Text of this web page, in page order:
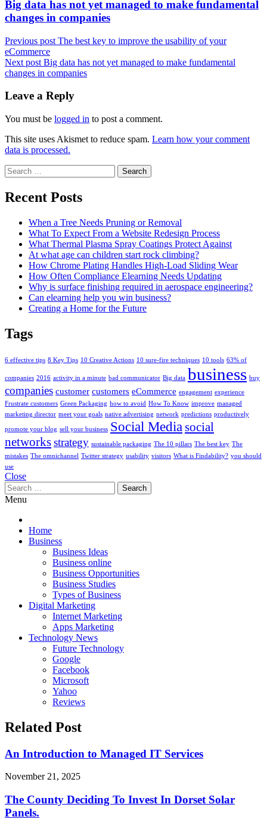
Next
post:
Big data has not yet managed to make fundamental
changes in companies
Previous post The best key to improve the usability of your
eCommerce
Next post Big data has not yet managed to make fundamental
changes in companies
Leave a Reply
You must be logged in to post a comment.
This site uses Akismet to reduce spam. Learn how your comment
data is processed.
Search
for:
Recent Posts
When a Tree Needs Pruning or Removal
What To Expect From a Website Redesign Process
What Thermal Plasma Spray Coatings Protect Against
At what age can children start rock climbing?
How Chrome Plating Handles High-Load Sliding Wear
How Often Compliance Elearning Needs Updating
Why is surface finishing required in aerospace engineering?
Can elearning help you win business?
Creating a Home for the Future
Tags
6 effective tips 8 Key Tips 10 Creative Actions 10 sure-fire techniques 10 tools 63% of
companies 2016 activity in a minute bad communicator Big data business buy
companies customer customers eCommerce engagement experience
Frustrate customers Green Packaging how to avoid How To Know improve managed
marketing director meet your goals native advertising network predictions productively
promote your blog sell your business Social Media social
networksstrategy sustainable packaging The 10 pillars The best key The
mistakes The omnichannel Twitter strategy usability visitors What is Findability? you should
use
Close
Search
for:
Menu
Home
Business
Business Ideas
Business online
Business Opportunities
Business Studies
Types of Business
Digital Marketing
Internet Marketing
Apps Marketing
Technology News
Future Technology
Google
Facebook
Microsoft
Yahoo
Reviews
Related Post
An Introduction to Managed IT Services
November 21, 2025
The County Deciding To Invest In Dorset Solar
Panels.